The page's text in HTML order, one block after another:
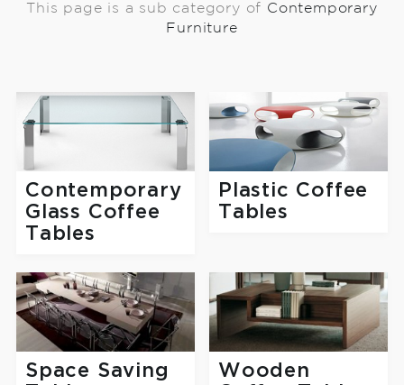
This page is a sub category of Contemporary
Furniture
Contemporary
Glass Coffee
Tables
Plastic Coffee
Tables
Space Saving
Wooden